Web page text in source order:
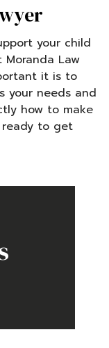
your child
Moranda Law
it is to
your needs and
how to make
to get